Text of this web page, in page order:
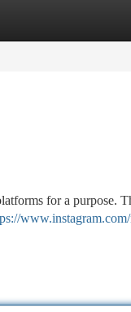
for a purpose.